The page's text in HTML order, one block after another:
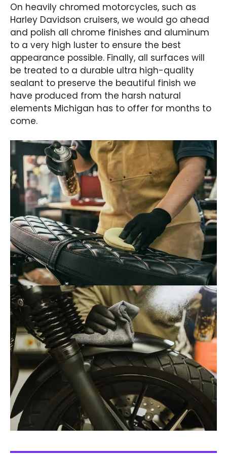
On heavily chromed motorcycles, such as
Harley Davidson cruisers, we would go ahead
and polish all chrome finishes and aluminum
to a very high luster to ensure the best
appearance possible. Finally, all surfaces will
be treated to a durable ultra high-quality
sealant to preserve the beautiful finish we
have produced from the harsh natural
elements Michigan has to offer for months to
come.